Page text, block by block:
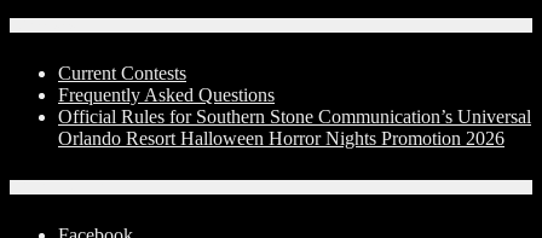
Current Contests
Frequently Asked Questions
Official Rules for Southern Stone Communication’s Universal
Orlando Resort Halloween Horror Nights Promotion 2026